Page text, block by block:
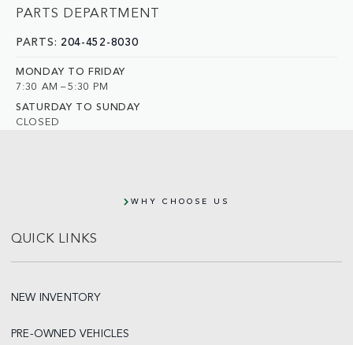
PARTS DEPARTMENT
PARTS: 204-452-8030
MONDAY TO FRIDAY
7:30 AM – 5:30 PM
SATURDAY TO SUNDAY
CLOSED
WHY CHOOSE US
QUICK LINKS
NEW INVENTORY
PRE-OWNED VEHICLES